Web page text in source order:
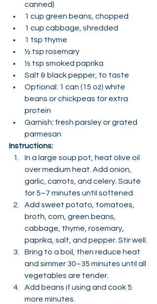
canned)
1 cup green beans, chopped
1 cup cabbage, shredded
1 tsp thyme
½ tsp rosemary
½ tsp smoked paprika
Salt & black pepper, to taste
Optional: 1 can (15 oz) white
beans or chickpeas for extra
protein
Garnish: fresh parsley or grated
parmesan
Instructions:
In a large soup pot, heat olive oil
over medium heat. Add onion,
garlic, carrots, and celery. Sauté
for 5–7 minutes until softened.
Add sweet potato, tomatoes,
broth, corn, green beans,
cabbage, thyme, rosemary,
paprika, salt, and pepper. Stir well.
Bring to a boil, then reduce heat
and simmer 30–35 minutes until all
vegetables are tender.
Add beans if using and cook 5
more minutes.